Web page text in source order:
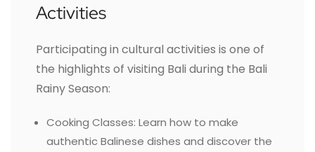
Activities
Participating in cultural activities is one of
the highlights of visiting Bali during the Bali
Rainy Season:
Cooking Classes: Learn how to make
authentic Balinese dishes and discover the